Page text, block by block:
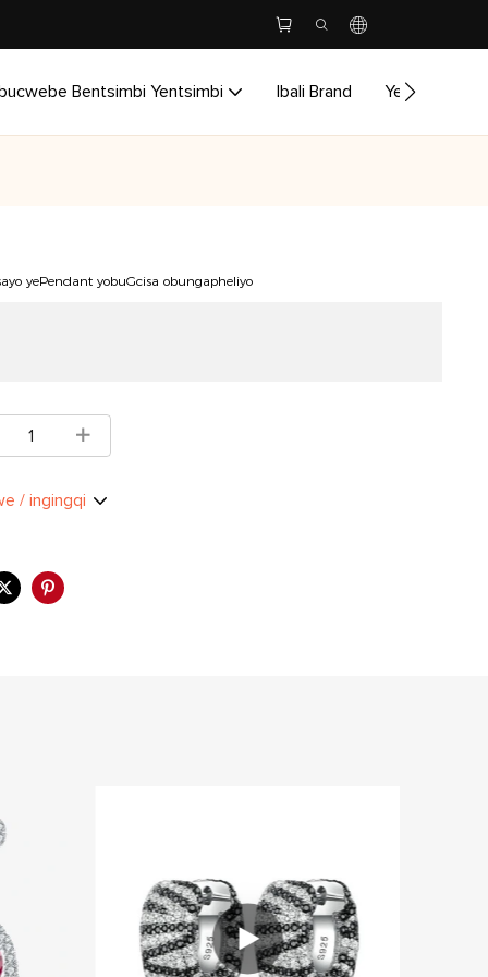
Bentsimbi Yentsimbi Ibali Brand Yenzela
yePendant yobuGcisa obungapheliyo
/ ingingqi